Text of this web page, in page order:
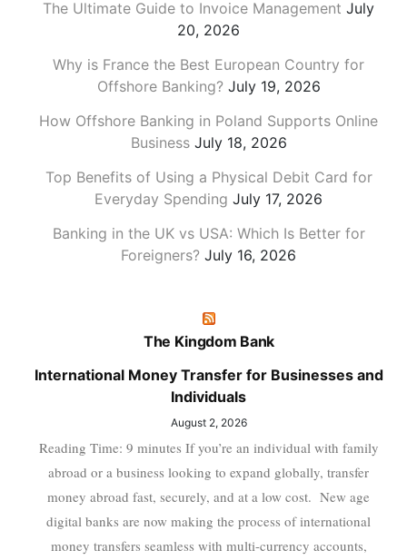
The Ultimate Guide to Invoice Management July
20, 2026
Why is France the Best European Country for
Offshore Banking? July 19, 2026
How Offshore Banking in Poland Supports Online
Business July 18, 2026
Top Benefits of Using a Physical Debit Card for
Everyday Spending July 17, 2026
Banking in the UK vs USA: Which Is Better for
Foreigners? July 16, 2026
The Kingdom Bank
International Money Transfer for Businesses and
Individuals
August 2, 2026
Reading Time: 9 minutes If you’re an individual with family
abroad or a business looking to expand globally, transfer
money abroad fast, securely, and at a low cost. New age
digital banks are now making the process of international
money transfers seamless with multi-currency accounts,